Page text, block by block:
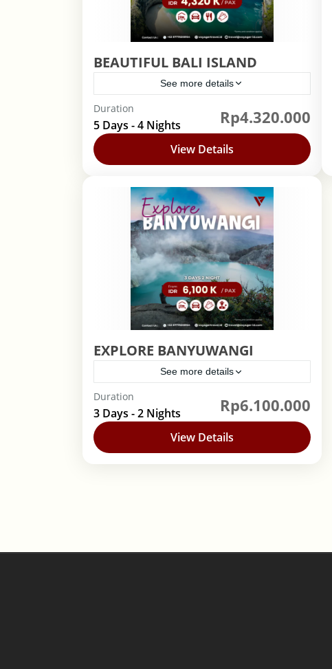
BEAUTIFUL BALI ISLAND
See more details
Bali Indonesia
Duration
5 Days - 4 Nights Rp4.320.000
View Details
EXPLORE BANYUWANGI
See more details
Banyuwangi,Indonesia
1 Person
Duration
3 Days - 2 Nights Rp6.100.000
View Details